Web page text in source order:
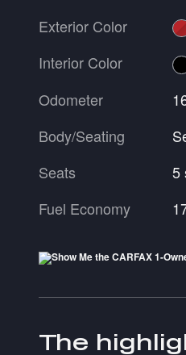
Exterior Color
Interior Color
Odometer
Body/Seating
Seats
5
Fuel Economy
The